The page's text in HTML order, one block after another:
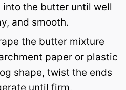
into the butter until well
and smooth.
the butter mixture
paper or plastic
shape, twist the ends
until firm.